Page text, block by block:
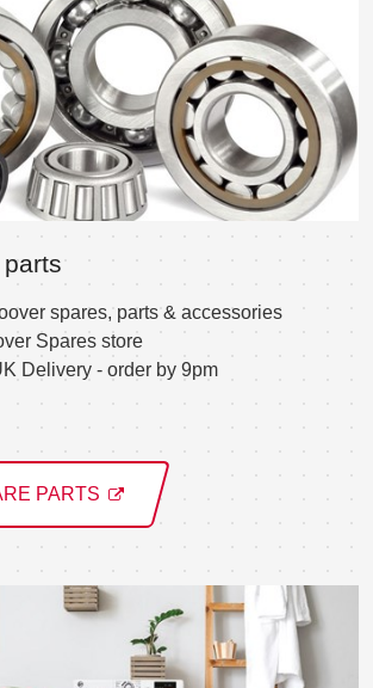
spares, parts & accessories
Spares store
Delivery - order by 9pm
PARTS